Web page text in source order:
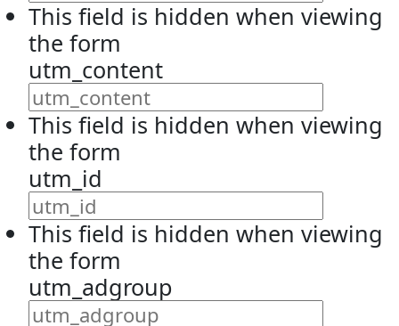
This field is hidden when viewing
the form
utm_content
This field is hidden when viewing
the form
utm_id
This field is hidden when viewing
the form
utm_adgroup